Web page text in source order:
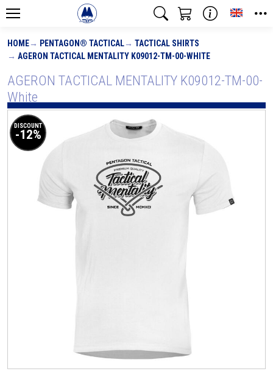
HOME PENTAGON® TACTICAL
TACTICAL SHIRTS
AGERON TACTICAL MENTALITY K09012-TM-00-WHITE
AGERON TACTICAL MENTALITY K09012-TM-00-
White
DISCOUNT
-12%